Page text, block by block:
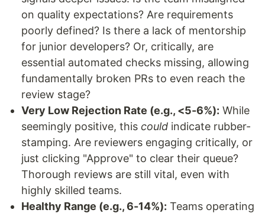
on quality expectations? Are requirements
poorly defined? Is there a lack of mentorship
for junior developers? Or, critically, are
essential automated checks missing, allowing
fundamentally broken PRs to even reach the
review stage?
Very Low Rejection Rate (e.g., <5-6%): While
seemingly positive, this could indicate rubber-
stamping. Are reviewers engaging critically, or
just clicking "Approve" to clear their queue?
Thorough reviews are still vital, even with
highly skilled teams.
Healthy Range (e.g., 6-14%): Teams operating